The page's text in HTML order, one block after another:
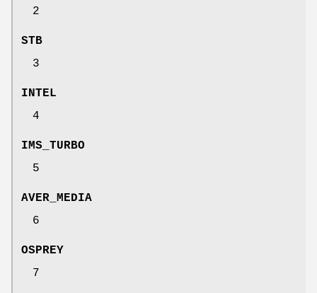
2
STB
3
INTEL
4
IMS_TURBO
5
AVER_MEDIA
6
OSPREY
7